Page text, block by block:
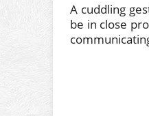
A cuddling
be in close